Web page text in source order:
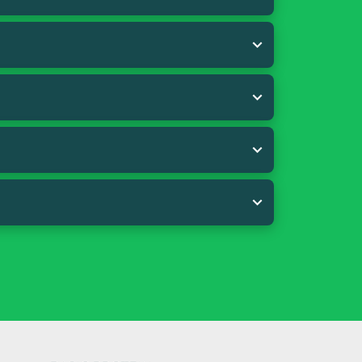
quantity of 22 g per day. (1
fats (linseed* and coco), yeasts